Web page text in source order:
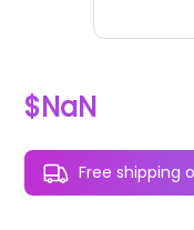
$NaN
Free shipping